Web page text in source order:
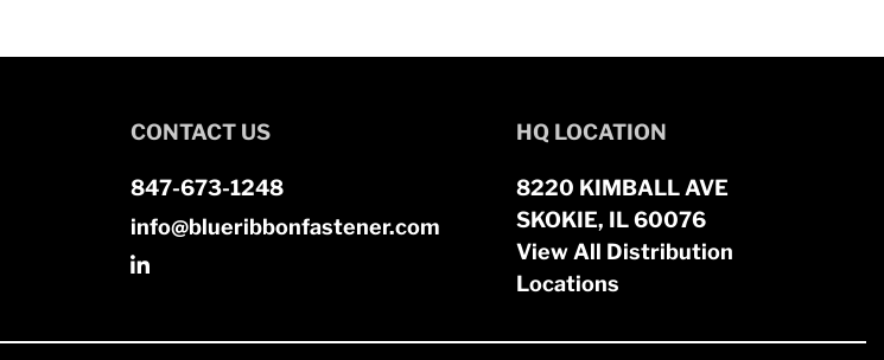
CONTACT US
847-673-1248
info@blueribbonfastener.com
HQ LOCATION
8220 KIMBALL AVE
SKOKIE, IL 60076
View All Distribution
Locations